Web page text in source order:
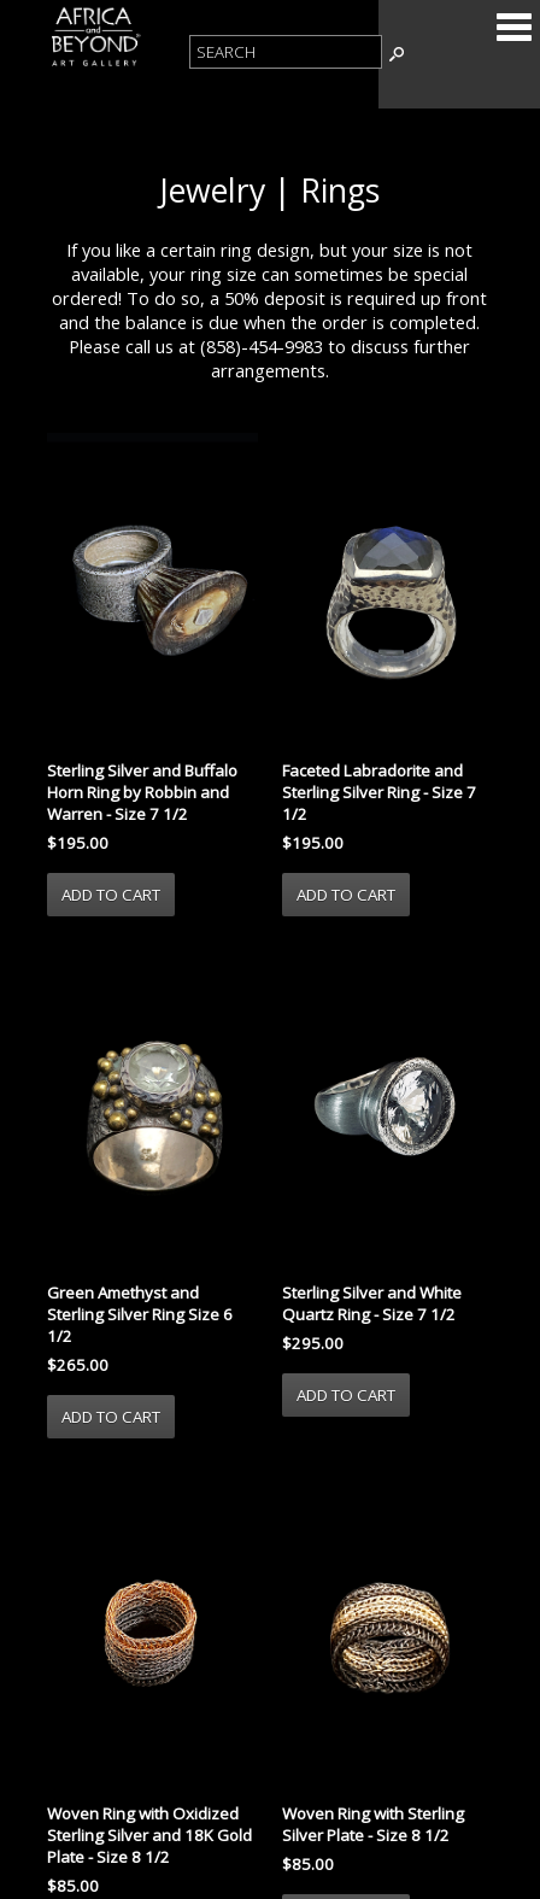
Jewelry | Rings
If you like a certain ring design, but your size is not
available, your ring size can sometimes be special
ordered! To do so, a 50% deposit is required up front
and the balance is due when the order is completed.
Please call us at (858)-454-9983 to discuss further
arrangements.
Sterling Silver and Buffalo
Horn Ring by Robbin and
Warren - Size 7 1/2
$195.00
Faceted Labradorite and
Sterling Silver Ring - Size 7
1/2
$195.00
Green Amethyst and
Sterling Silver Ring Size 6
1/2
$265.00
Sterling Silver and White
Quartz Ring - Size 7 1/2
$295.00
Woven Ring with Oxidized
Sterling Silver and 18K Gold
Plate - Size 8 1/2
$85.00
Woven Ring with Sterling
Silver Plate - Size 8 1/2
$85.00